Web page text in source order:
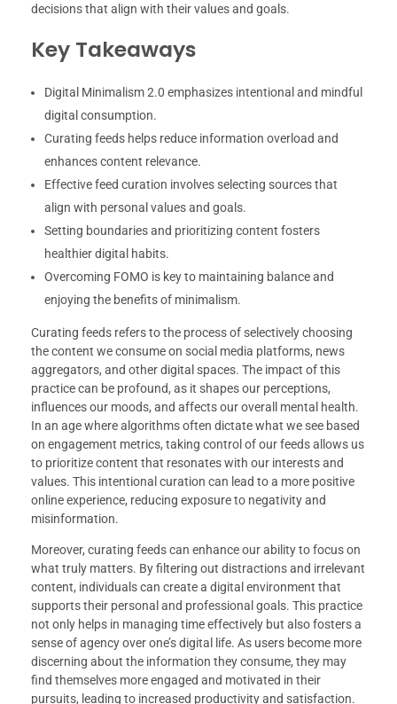
decisions that align with their values and goals.
Key Takeaways
Digital Minimalism 2.0 emphasizes intentional and mindful
digital consumption.
Curating feeds helps reduce information overload and
enhances content relevance.
Effective feed curation involves selecting sources that
align with personal values and goals.
Setting boundaries and prioritizing content fosters
healthier digital habits.
Overcoming FOMO is key to maintaining balance and
enjoying the benefits of minimalism.
Curating feeds refers to the process of selectively choosing
the content we consume on social media platforms, news
aggregators, and other digital spaces. The impact of this
practice can be profound, as it shapes our perceptions,
influences our moods, and affects our overall mental health.
In an age where algorithms often dictate what we see based
on engagement metrics, taking control of our feeds allows us
to prioritize content that resonates with our interests and
values. This intentional curation can lead to a more positive
online experience, reducing exposure to negativity and
misinformation.
Moreover, curating feeds can enhance our ability to focus on
what truly matters. By filtering out distractions and irrelevant
content, individuals can create a digital environment that
supports their personal and professional goals. This practice
not only helps in managing time effectively but also fosters a
sense of agency over one’s digital life. As users become more
discerning about the information they consume, they may
find themselves more engaged and motivated in their
pursuits, leading to increased productivity and satisfaction.